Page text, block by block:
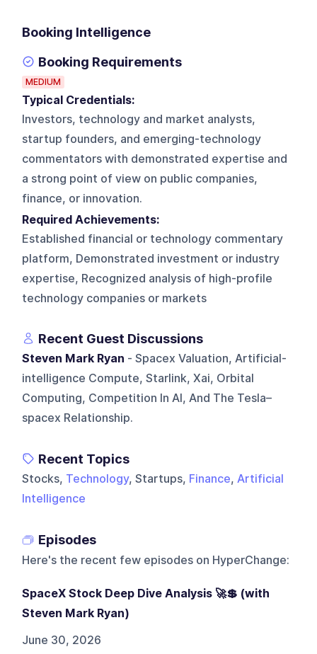
Booking Intelligence
Booking Requirements
MEDIUM
Typical Credentials:
Investors, technology and market analysts,
startup founders, and emerging-technology
commentators with demonstrated expertise and
a strong point of view on public companies,
finance, or innovation.
Required Achievements:
Established financial or technology commentary
platform, Demonstrated investment or industry
expertise, Recognized analysis of high-profile
technology companies or markets
Recent Guest Discussions
Steven Mark Ryan - Spacex Valuation, Artificial-
intelligence Compute, Starlink, Xai, Orbital
Computing, Competition In AI, And The Tesla–
spacex Relationship.
Recent Topics
Stocks, Technology, Startups, Finance, Artificial
Intelligence
Episodes
Here's the recent few episodes on HyperChange:
SpaceX Stock Deep Dive Analysis 🚀💲 (with
Steven Mark Ryan)
June 30, 2026